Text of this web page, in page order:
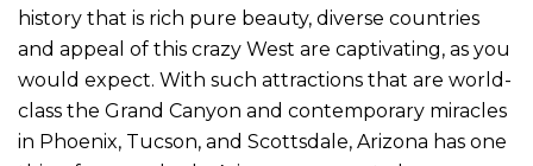
history that is rich pure beauty, diverse countries
and appeal of this crazy West are captivating, as you
would expect. With such attractions that are world-
class the Grand Canyon and contemporary miracles
in Phoenix, Tucson, and Scottsdale, Arizona has one